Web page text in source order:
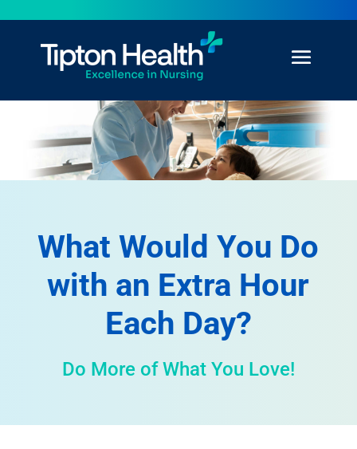
What Would You Do
with an Extra Hour
Each Day?
Do More of What You Love!